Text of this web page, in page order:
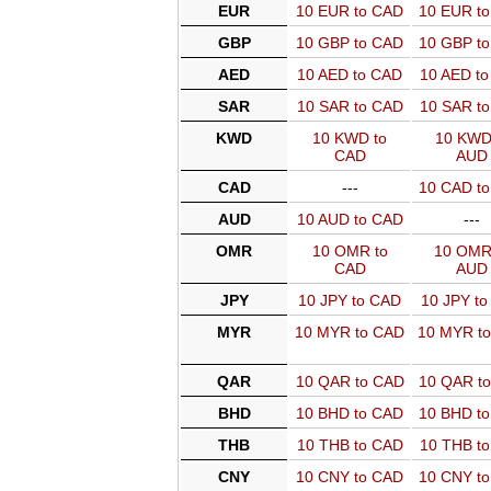
EUR 10 EUR to CAD
10 EUR
GBP
10 GBP to CAD
10 GBP
AED
10 AED to CAD
10 AED
SAR
10 SAR to CAD
10 SAR
KWD
10 KWD to
CAD
10
AUD
CAD
---
10 CAD
AUD
10 AUD to CAD
---
OMR
10 OMR to
CAD
10
AUD
JPY
10 JPY to CAD
10 JPY to
MYR
10 MYR to CAD 10 MYR
QAR 10 QAR to CAD
10 QAR
BHD
10 BHD to CAD
10 BHD
THB
10 THB to CAD
10 THB
CNY
10 CNY to CAD 10 CNY